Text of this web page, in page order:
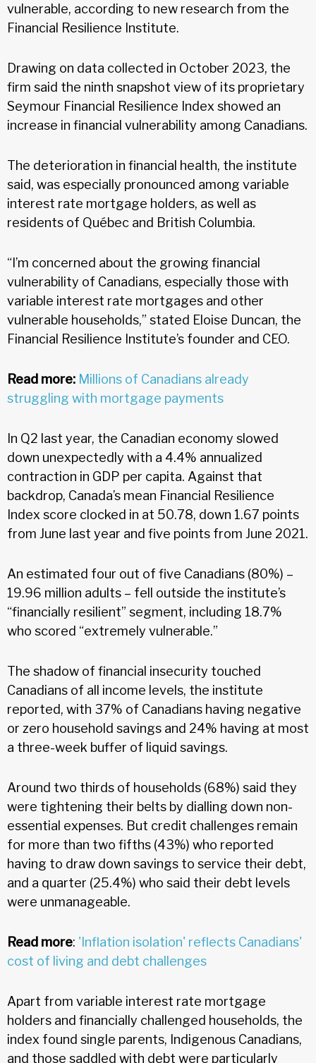
vulnerable, according to new research from the
Financial Resilience Institute.
Drawing on data collected in October 2023, the
firm said the ninth snapshot view of its proprietary
Seymour Financial Resilience Index showed an
increase in financial vulnerability among Canadians.
The deterioration in financial health, the institute
said, was especially pronounced among variable
interest rate mortgage holders, as well as
residents of Québec and British Columbia.
“I’m concerned about the growing financial
vulnerability of Canadians, especially those with
variable interest rate mortgages and other
vulnerable households,” stated Eloise Duncan, the
Financial Resilience Institute’s founder and CEO.
Read more: Millions of Canadians already
struggling with mortgage payments
In Q2 last year, the Canadian economy slowed
down unexpectedly with a 4.4% annualized
contraction in GDP per capita. Against that
backdrop, Canada’s mean Financial Resilience
Index score clocked in at 50.78, down 1.67 points
from June last year and five points from June 2021.
An estimated four out of five Canadians (80%) –
19.96 million adults – fell outside the institute’s
“financially resilient” segment, including 18.7%
who scored “extremely vulnerable.”
The shadow of financial insecurity touched
Canadians of all income levels, the institute
reported, with 37% of Canadians having negative
or zero household savings and 24% having at most
a three-week buffer of liquid savings.
Around two thirds of households (68%) said they
were tightening their belts by dialling down non-
essential expenses. But credit challenges remain
for more than two fifths (43%) who reported
having to draw down savings to service their debt,
and a quarter (25.4%) who said their debt levels
were unmanageable.
Read more: 'Inflation isolation' reflects Canadians'
cost of living and debt challenges
Apart from variable interest rate mortgage
holders and financially challenged households, the
index found single parents, Indigenous Canadians,
and those saddled with debt were particularly